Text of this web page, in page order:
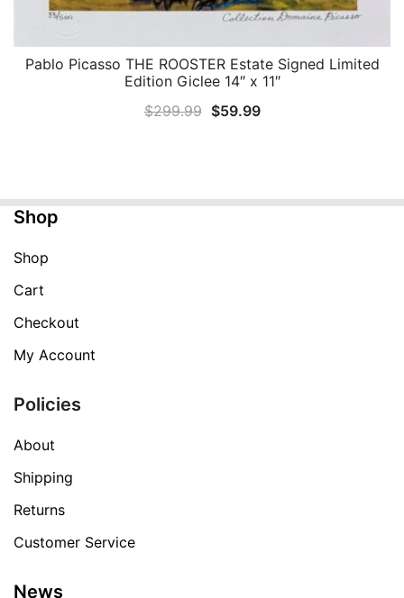
QUICK VIEW
Pablo Picasso THE ROOSTER Estate Signed Limited
Edition Giclee 14″ x 11″
$299.99 Original
$59.99Current
Shop
Shop
Cart
Checkout
My Account
Policies
About
Shipping
Returns
Customer Service
News